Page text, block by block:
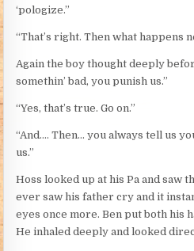
‘pologize.”
“That’s right. Then what happens
Again the boy thought deeply
somethin’ bad, you punish us.”
“Yes, that’s true. Go on.”
“And…. Then… you always tell us
us.”
Hoss looked up at his Pa and saw
ever saw his father cry and it
eyes once more. Ben put both his
He inhaled deeply and looked